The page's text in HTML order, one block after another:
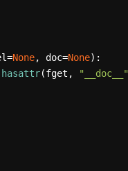
None, doc=None):
hasattr(fget, "__doc__"